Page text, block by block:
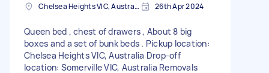
Chelsea Heights VIC, Australia 26th Apr 2024
Queen bed , chest of drawers , About 8 big
boxes and a set of bunk beds . Pickup location:
Chelsea Heights VIC, Australia Drop-off
location: Somerville VIC, Australia Removals